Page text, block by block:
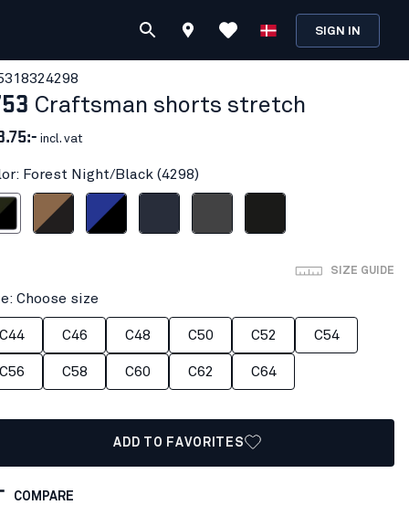
SIGN IN
4298
Craftsman shorts stretch
incl. vat
Forest Night/Black (4298)
Black
Nougat/Black
Cornflower blue/Black
SIZE GUIDE
Choose size
C44 C46 C48 C50 C52 C54
C56 C58 C60 C62 C64
ADD TO FAVORITES
COMPARE